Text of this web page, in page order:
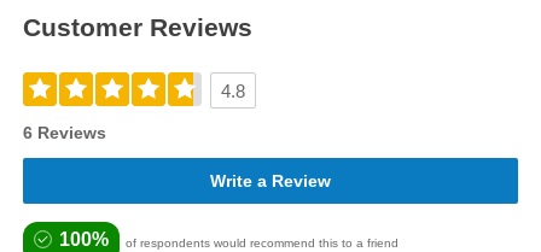
Customer Reviews
4.8
6 Reviews
Write a Review
100% of respondents would recommend this to a friend